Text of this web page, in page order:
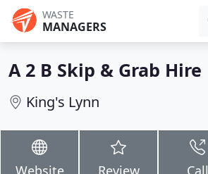
WASTE
MANAGERS
A 2 B Skip & Grab Hire
King's Lynn
Website Review Call